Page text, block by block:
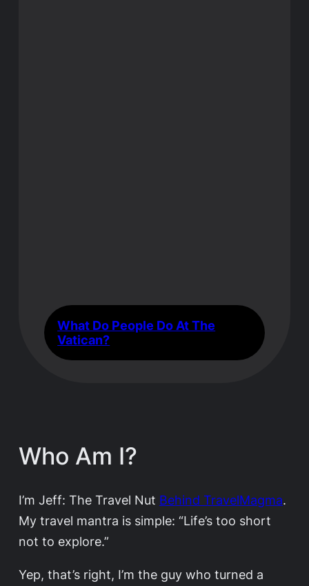
What Do People Do At The
Vatican?
Who Am I?
I’m Jeff: The Travel Nut Behind TravelMagma.
My travel mantra is simple: “Life’s too short
not to explore.”
Yep, that’s right, I’m the guy who turned a